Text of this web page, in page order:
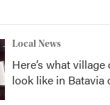
Local News
Here’s what
look like in Batavia